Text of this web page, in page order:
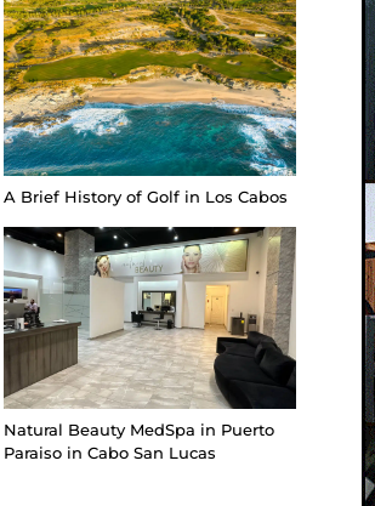
A Brief History of Golf in Los Cabos
Natural Beauty MedSpa in Puerto
Paraiso in Cabo San Lucas